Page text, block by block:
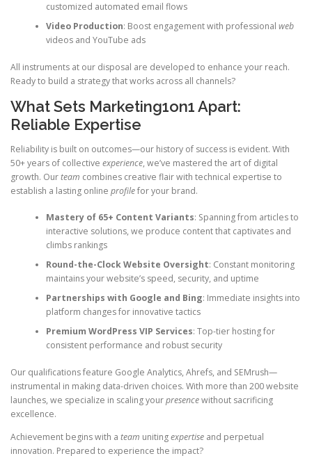
customized automated email flows
Video Production: Boost engagement with professional web
videos and YouTube ads
All instruments at our disposal are developed to enhance your reach.
Ready to build a strategy that works across all channels?
What Sets Marketing1on1 Apart:
Reliable Expertise
Reliability is built on outcomes—our history of success is evident. With
50+ years of collective experience, we’ve mastered the art of digital
growth. Ourteam combines creative flair with technical expertise to
establish a lasting online profilefor your brand.
Mastery of 65+ Content Variants: Spanning from articles to
interactive solutions, we produce content that captivates and
climbs rankings
Round-the-Clock Website Oversight: Constant monitoring
maintains your website’s speed, security, and uptime
Partnerships with Google and Bing: Immediate insights into
platform changes for innovative tactics
Premium WordPress VIP Services: Top-tier hosting for
consistent performance and robust security
Our qualifications feature Google Analytics, Ahrefs, and SEMrush—
instrumental in making data-driven choices. With more than 200 website
launches, we specialize in scaling yourpresencewithout sacrificing
excellence.
Achievement begins with a team unitingexpertise and perpetual
innovation. Prepared to experience the impact?